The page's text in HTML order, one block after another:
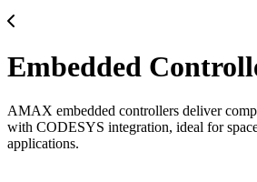
Embedded
AMAX embedded controllers deliver
with CODESYS integration, ideal for
applications.